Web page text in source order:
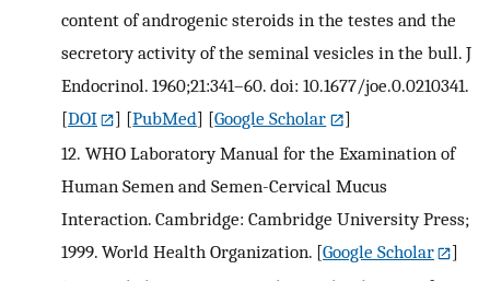
content of androgenic steroids in the testes and the
secretory activity of the seminal vesicles in the bull. J
Endocrinol. 1960;21:341–60. doi: 10.1677/joe.0.0210341.
[DOI ] [PubMed] [Google Scholar
]
12. WHO Laboratory Manual for the Examination of
Human Semen and Semen-Cervical Mucus
Interaction. Cambridge: Cambridge University Press;
1999. World Health Organization. [Google Scholar
]